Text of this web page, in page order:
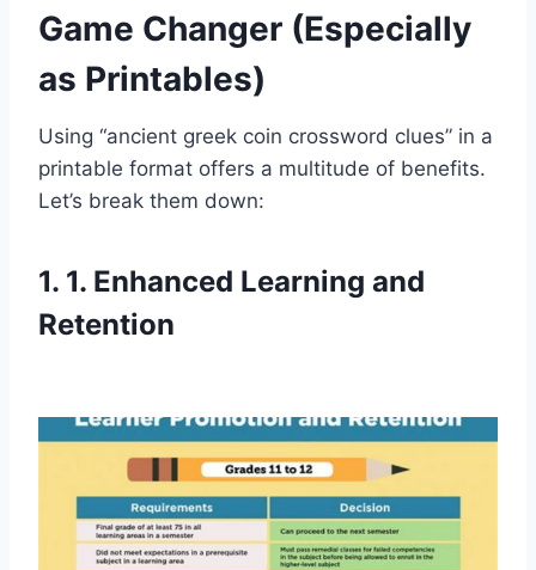
Game Changer (Especially
as Printables)
Using “ancient greek coin crossword clues” in a
printable format offers a multitude of benefits.
Let’s break them down:
1. 1. Enhanced Learning and
Retention